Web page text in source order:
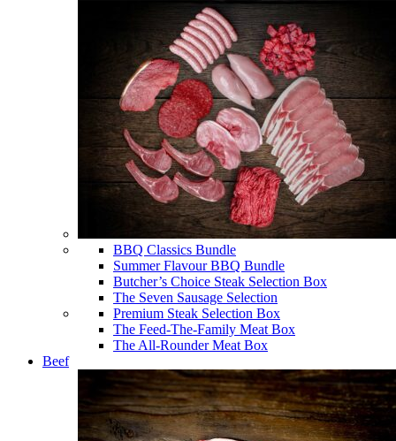
BBQ Classics Bundle
Summer Flavour BBQ Bundle
Butcher’s Choice Steak Selection Box
The Seven Sausage Selection
Premium Steak Selection Box
The Feed-The-Family Meat Box
The All-Rounder Meat Box
Beef